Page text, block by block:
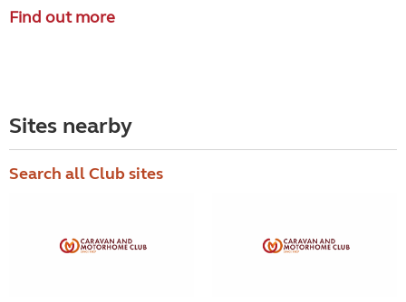
Find out more
Sites nearby
Search all Club sites